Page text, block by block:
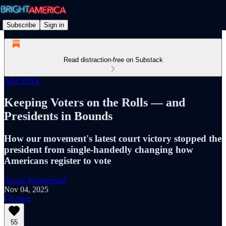
Subscribe Sign in
Read distraction-free on Substack
ARCHIVE
Keeping Voters on the Rolls — and
Presidents in Bounds
How our movement's latest court victory stopped the
president from single-handedly changing how
Americans register to vote
Austin Weatherford
Nov 04, 2025
Listen
55